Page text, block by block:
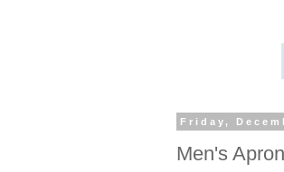
Friday,
Men's